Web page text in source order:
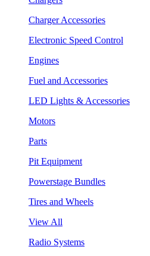
Charger Accessories
Electronic Speed Control
Engines
Fuel and Accessories
LED Lights & Accessories
Motors
Parts
Pit Equipment
Powerstage Bundles
Tires and Wheels
View All
Radio Systems